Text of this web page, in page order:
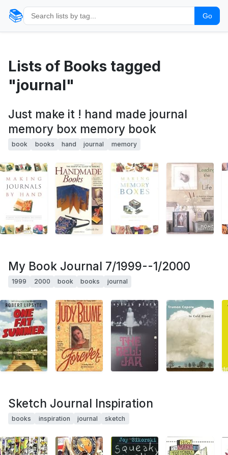
📚 Go
Lists of Books tagged
"journal"
Just make it ! hand made journal
memory box memory book
book books hand journal memory
My Book Journal 7/1999--1/2000
1999 2000 book books journal
Sketch Journal Inspiration
books inspiration journal sketch